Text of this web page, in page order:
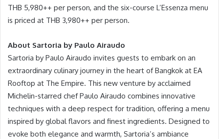
THB 5,980++ per person, and the six-course L’Essenza menu
is priced at THB 3,980++ per person.
About Sartoria by Paulo Airaudo
Sartoria by Paulo Airaudo invites guests to embark on an
extraordinary culinary journey in the heart of Bangkok at EA
Rooftop at The Empire. This new venture by acclaimed
Michelin-starred chef Paulo Airaudo combines innovative
techniques with a deep respect for tradition, offering a menu
inspired by global flavors and finest ingredients. Designed to
evoke both elegance and warmth, Sartoria’s ambiance